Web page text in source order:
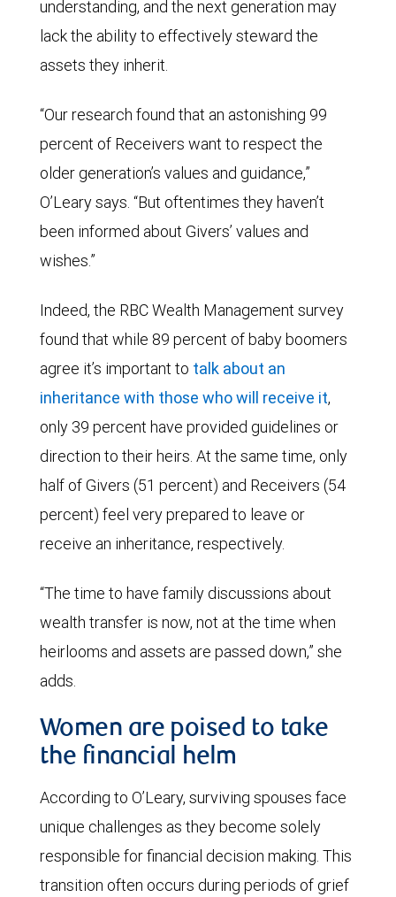
understanding, and the next generation may
lack the ability to effectively steward the
assets they inherit.
“Our research found that an astonishing 99
percent of Receivers want to respect the
older generation’s values and guidance,”
O’Leary says. “But oftentimes they haven’t
been informed about Givers’ values and
wishes.”
Indeed, the RBC Wealth Management survey
found that while 89 percent of baby boomers
agree it’s important to talk about an
inheritance with those who will receive it,
only 39 percent have provided guidelines or
direction to their heirs. At the same time, only
half of Givers (51 percent) and Receivers (54
percent) feel very prepared to leave or
receive an inheritance, respectively.
“The time to have family discussions about
wealth transfer is now, not at the time when
heirlooms and assets are passed down,” she
adds.
Women are poised to take
the financial helm
According to O’Leary, surviving spouses face
unique challenges as they become solely
responsible for financial decision making. This
transition often occurs during periods of grief